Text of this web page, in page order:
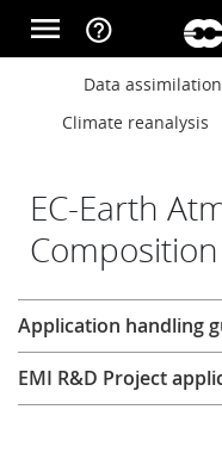
Skip to main content
menu help_outline
Main navigation
About
Computing
Main navigation
Data assimilation
Climate reanalysis
EC-Earth
Research
Application handling
EMI R&D Project